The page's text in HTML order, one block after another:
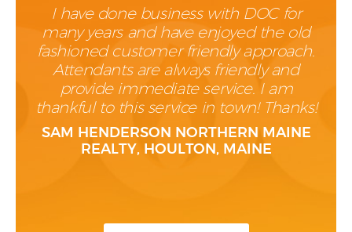
I have done business with DOC for
many years and have enjoyed the old
fashioned customer friendly approach.
Attendants are always friendly and
provide immediate service. I am
thankful to this service in town! Thanks!
SAM HENDERSON NORTHERN MAINE
REALTY, HOULTON, MAINE